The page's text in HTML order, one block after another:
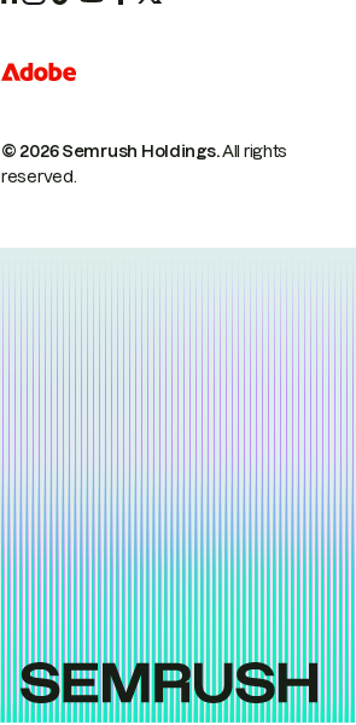
© 2026 Semrush Holdings.All rights
reserved.